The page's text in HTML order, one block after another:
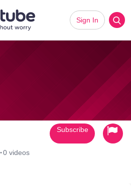
Sign In
·0 videos
Subscribe